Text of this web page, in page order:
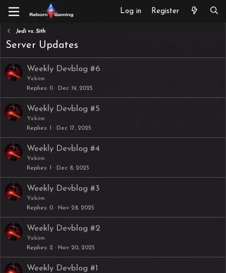
Log in Register
Jedi vs. Sith
Server Updates
Weekly Devblog #6
Yekiim
Replies 0 Dec 19, 2025
Weekly Devblog #5
Yekiim
Replies 1 Dec 17, 2025
Weekly Devblog #4
Yekiim
Replies 1 Dec 8, 2025
Weekly Devblog #3
Yekiim
Replies 0 Nov 28, 2025
Weekly Devblog #2
Yekiim
Replies 2 Nov 20, 2025
Weekly Devblog #1